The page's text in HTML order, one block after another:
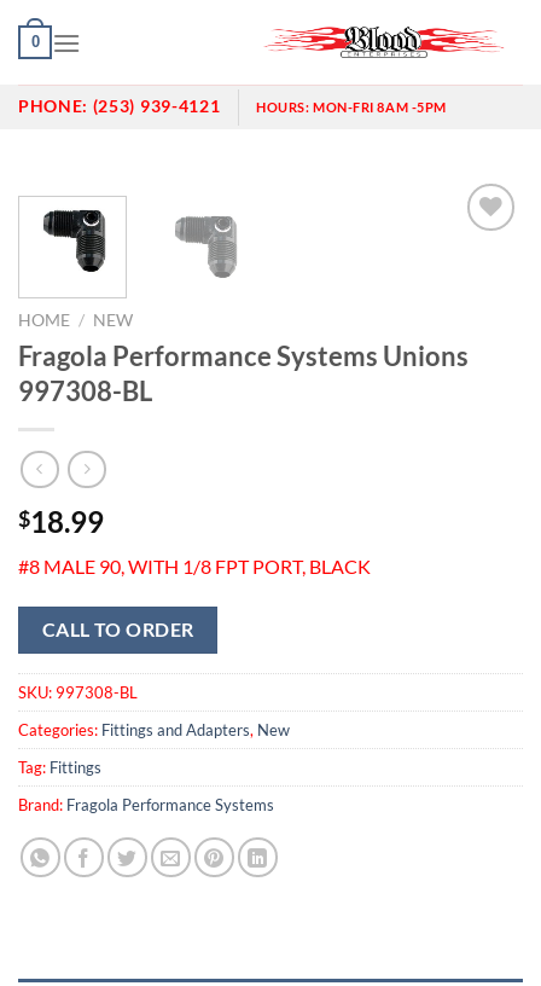
Skip
0
PHONE: (253) 939-4121 HOURS:MON-FRI 8AM -5PM
HOME / NEW
Fragola Performance Systems Unions
997308-BL
$18.99
#8 MALE 90, WITH 1/8 FPT PORT, BLACK
CALL TO ORDER
SKU: 997308-BL
Categories: Fittings and Adapters, New
Tag: Fittings
Brand: Fragola Performance Systems